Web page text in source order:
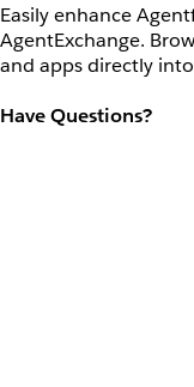
Easily enhance
AgentExchange.
and apps directly
Have Questions?